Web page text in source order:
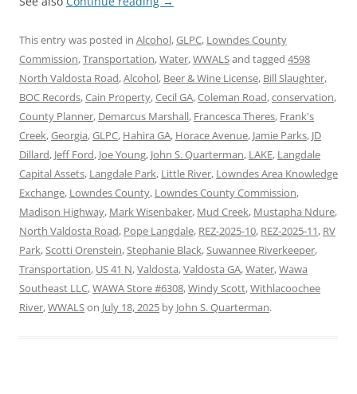
This entry was posted in Alcohol,GLPC, Lowndes County
Commission,Transportation,Water,WWALSand tagged 4598
North Valdosta Road,Alcohol, Beer & Wine License, Bill Slaughter,
BOC Records,Cain Property,Cecil GA,Coleman Road,conservation,
County Planner, Demarcus Marshall, Francesca Theres, Frank's
Creek,Georgia,GLPC, Hahira GA, Horace Avenue, Jamie Parks, JD
Dillard, Jeff Ford, Joe Young, John S. Quarterman, LAKE, Langdale
Capital Assets, Langdale Park, Little River, Lowndes Area Knowledge
Exchange, Lowndes County, Lowndes County Commission,
Madison Highway, Mark Wisenbaker, Mud Creek, Mustapha Ndure,
North Valdosta Road, Pope Langdale, REZ-2025-10, REZ-2025-11, RV
Park,Scotti Orenstein,Stephanie Black,Suwannee Riverkeeper,
Transportation, US 41 N,Valdosta,Valdosta GA,Water,Wawa
Southeast LLC,WAWA Store #6308,Windy Scott,Withlacoochee
River,WWALSon July 18, 2025 by John S. Quarterman.